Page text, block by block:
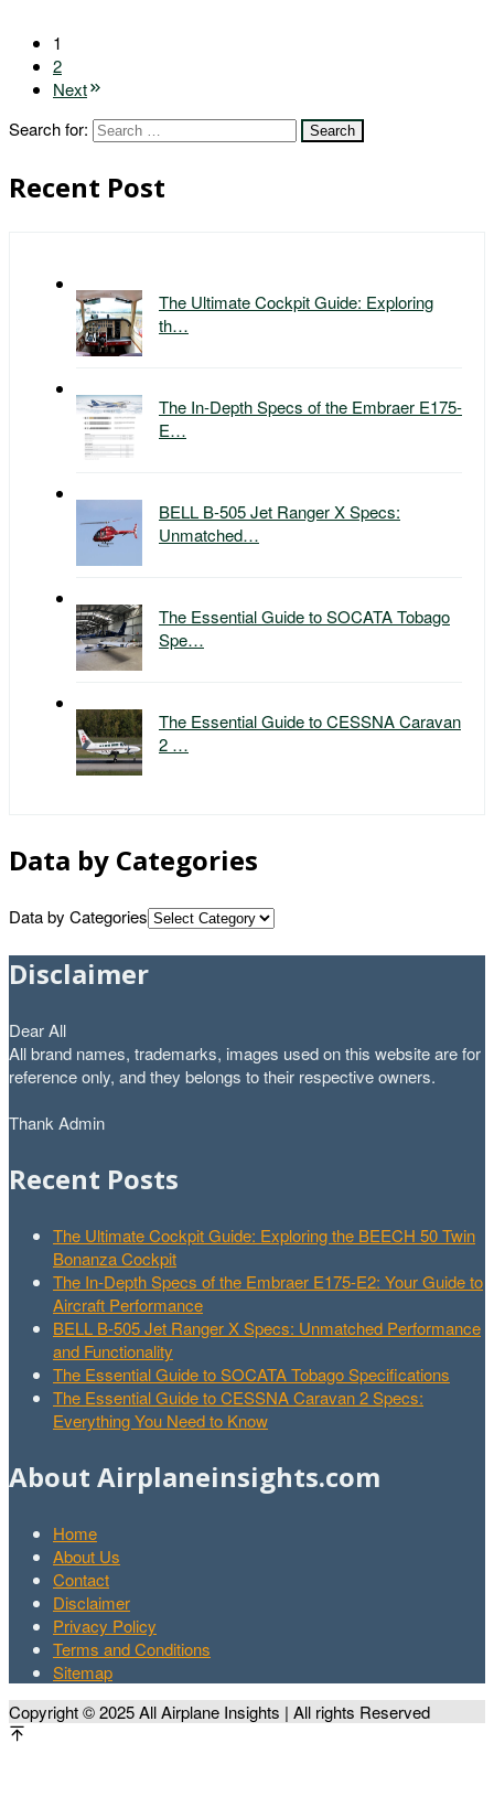
1
2
Next
Search for:
Recent Post
The Ultimate Cockpit Guide: Exploring
th…
The In-Depth Specs of the Embraer E175-
E…
BELL B-505 Jet Ranger X Specs:
Unmatched…
The Essential Guide to SOCATA Tobago
Spe…
The Essential Guide to CESSNA Caravan
2 …
Data by Categories
Data by Categories
Disclaimer
Dear All
All brand names, trademarks, images used on this website are for
reference only, and they belongs to their respective owners.
Thank Admin
Recent Posts
The Ultimate Cockpit Guide: Exploring the BEECH 50 Twin
Bonanza Cockpit
The In-Depth Specs of the Embraer E175-E2: Your Guide to
Aircraft Performance
BELL B-505 Jet Ranger X Specs: Unmatched Performance
and Functionality
The Essential Guide to SOCATA Tobago Specifications
The Essential Guide to CESSNA Caravan 2 Specs:
Everything You Need to Know
About Airplaneinsights.com
Home
About Us
Contact
Disclaimer
Privacy Policy
Terms and Conditions
Sitemap
Copyright © 2025 All Airplane Insights | All rights Reserved